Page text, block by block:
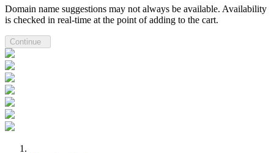
Domain name suggestions may not always be available. Availability
is checked in real-time at the point of adding to the cart.